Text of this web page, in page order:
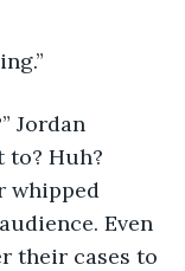
to? Huh?
whipped
Even
their cases to